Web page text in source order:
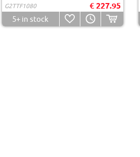
G2TTF1080
€ 227.95
5+ in stock